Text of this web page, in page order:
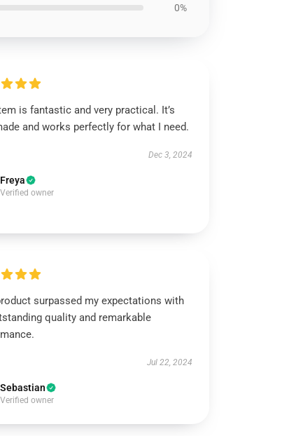
0%
is fantastic and very practical. It’s
and works perfectly for what I need.
Dec 3, 2024
Freya
Verified owner
surpassed my expectations with
quality and remarkable
Jul 22, 2024
Sebastian
Verified owner